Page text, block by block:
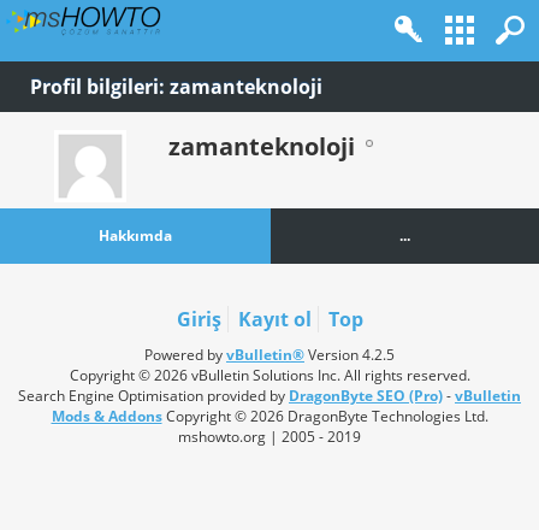
Profil bilgileri: zamanteknoloji
zamanteknoloji
Hakkımda ...
Giriş Kayıt ol Top
Powered byvBulletin®Version 4.2.5
Copyright © 2026 vBulletin Solutions Inc. All rights reserved.
Search Engine Optimisation provided by DragonByte SEO (Pro)-vBulletin
Mods & AddonsCopyright © 2026 DragonByte Technologies Ltd.
mshowto.org | 2005 - 2019